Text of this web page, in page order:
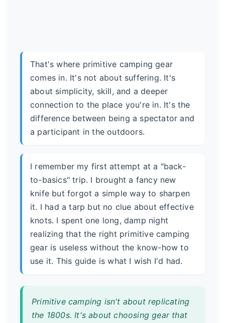
That's where primitive camping gear
comes in. It's not about suffering. It's
about simplicity, skill, and a deeper
connection to the place you're in. It's the
difference between being a spectator and
a participant in the outdoors.
I remember my first attempt at a "back-
to-basics" trip. I brought a fancy new
knife but forgot a simple way to sharpen
it. I had a tarp but no clue about effective
knots. I spent one long, damp night
realizing that the right primitive camping
gear is useless without the know-how to
use it. This guide is what I wish I'd had.
Primitive camping isn't about replicating
the 1800s. It's about choosing gear that